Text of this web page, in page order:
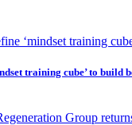
training cube’ to build